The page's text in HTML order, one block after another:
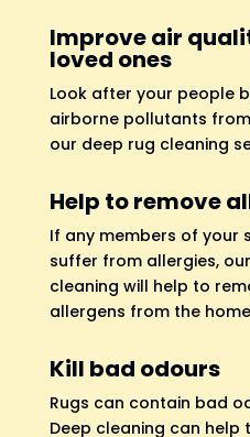
Improve air
loved ones
Look after your people
airborne pollutants
our deep rug cleaning
Help to remove
If any members of your
suffer from allergies,
cleaning will help to
allergens from the
Kill bad odours
Rugs can contain bad
Deep cleaning can help